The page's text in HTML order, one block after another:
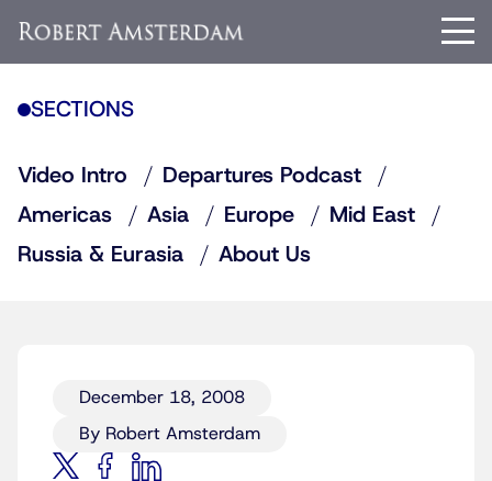
SECTIONS
Video Intro
Departures Podcast
Americas
Asia Europe
Mid East
Russia & Eurasia
About Us
December 18, 2008
By Robert Amsterdam